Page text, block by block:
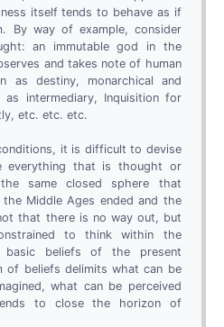
itself tends to behave as if
By way of example, consider
an immutable god in the
and takes note of human
as destiny, monarchical and
intermediary, Inquisition for
etc. etc. etc.
it is difficult to devise
everything that is thought or
same closed sphere that
Middle Ages ended and the
that there is no way out, but
to think within the
basic beliefs of the present
of beliefs delimits what can be
what can be perceived
to close the horizon of